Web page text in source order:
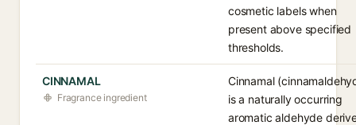
cosmetic labels when
present above specified
thresholds.
CINNAMAL
Fragrance ingredient
Cinnamal
is a naturally occurring
aromatic aldehyde